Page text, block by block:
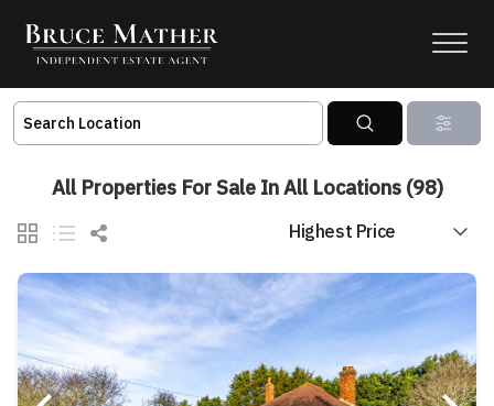
All Properties For Sale In All Locations (98)